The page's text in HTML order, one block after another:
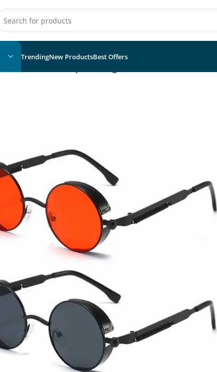
TrendingNew ProductsBest Offers